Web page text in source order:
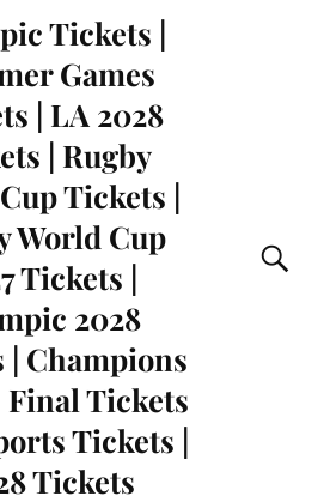
Tickets |
Games
| LA 2028
| Rugby
Tickets |
World Cup
Tickets |
2028
| Champions
Final Tickets
Tickets |
Tickets